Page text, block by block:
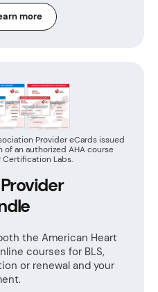
more
Provider eCards issued
an authorized AHA course
Labs.
the American Heart
courses for BLS,
or renewal and your